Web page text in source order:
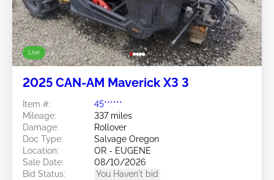
Live
2025 CAN-AM Maverick X3 3
Item #:
45******
Mileage:
337 miles
Damage:
Rollover
Doc Type:
Salvage Oregon
Location:
OR - EUGENE
Sale Date:
08/10/2026
Bid Status:
You Haven't bid